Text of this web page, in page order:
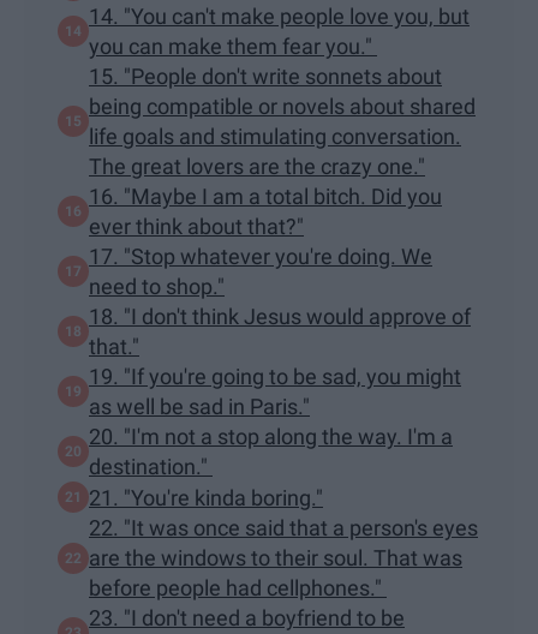
14. "You can't make people love you, but
you can make them fear you."
15. "People don't write sonnets about
being compatible or novels about shared
life goals and stimulating conversation.
The great lovers are the crazy one."
16. "Maybe I am a total bitch. Did you
ever think about that?"
17. "Stop whatever you're doing. We
need to shop."
18. "I don't think Jesus would approve of
that."
19. "If you're going to be sad, you might
as well be sad in Paris."
20. "I'm not a stop along the way. I'm a
destination."
21. "You're kinda boring."
22. "It was once said that a person's eyes
are the windows to their soul. That was
before people had cellphones."
23. "I don't need a boyfriend to be